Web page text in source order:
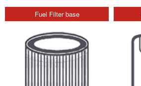
Fuel Filter base